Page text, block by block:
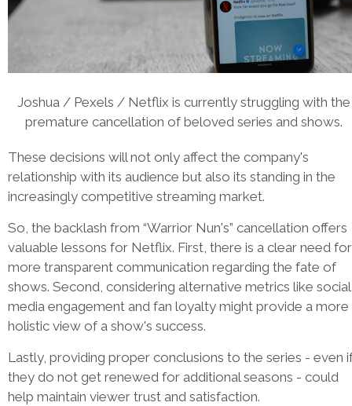
Joshua / Pexels / Netflix is currently struggling with the
premature cancellation of beloved series and shows.
These decisions will not only affect the company's
relationship with its audience but also its standing in the
increasingly competitive streaming market.
So, the backlash from “Warrior Nun's” cancellation offers
valuable lessons for Netflix. First, there is a clear need for
more transparent communication regarding the fate of
shows. Second, considering alternative metrics like social
media engagement and fan loyalty might provide a more
holistic view of a show's success.
Lastly, providing proper conclusions to the series - even
they do not get renewed for additional seasons - could
help maintain viewer trust and satisfaction.